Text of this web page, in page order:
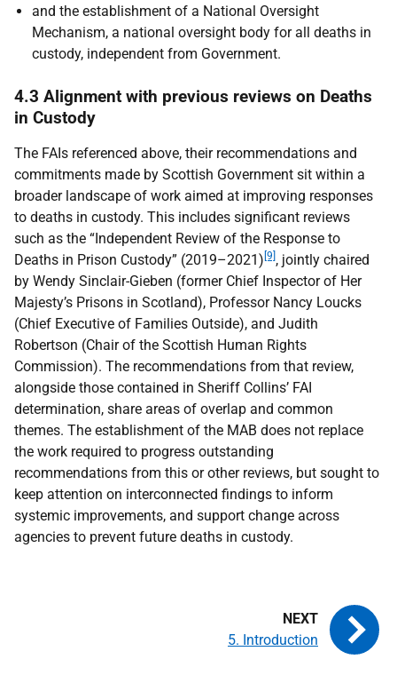
and the establishment of a National Oversight
Mechanism, a national oversight body for all deaths in
custody, independent from Government.
4.3 Alignment with previous reviews on Deaths
in Custody
The FAIs referenced above, their recommendations and
commitments made by Scottish Government sit within a
broader landscape of work aimed at improving responses
to deaths in custody. This includes significant reviews
such as the “Independent Review of the Response to
Deaths in Prison Custody” (2019–2021) [9] , jointly chaired
by Wendy Sinclair-Gieben (former Chief Inspector of Her
Majesty’s Prisons in Scotland), Professor Nancy Loucks
(Chief Executive of Families Outside), and Judith
Robertson (Chair of the Scottish Human Rights
Commission). The recommendations from that review,
alongside those contained in Sheriff Collins’ FAI
determination, share areas of overlap and common
themes. The establishment of the MAB does not replace
the work required to progress outstanding
recommendations from this or other reviews, but sought to
keep attention on interconnected findings to inform
systemic improvements, and support change across
agencies to prevent future deaths in custody.
5. Introduction